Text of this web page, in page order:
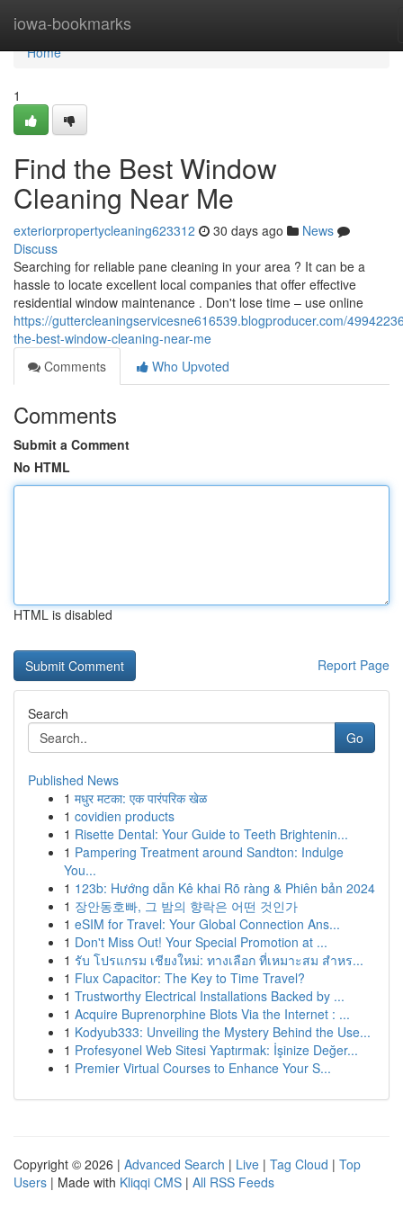
iowa-bookmarks
Home
Home
1
Find the Best Window
Cleaning Near Me
exteriorpropertycleaning623312 30 days ago
News
Discuss
Searching for reliable pane cleaning in your area ? It can be a
hassle to locate excellent local companies that offer effective
residential window maintenance . Don't lose time – use online
https://guttercleaningservicesne616539.blogproducer.com/
the-best-window-cleaning-near-me
Comments
Who Upvoted
Comments
Submit a Comment
No HTML
HTML is disabled
Report Page
Search
Go
Published News
1 मधुर मटका: एक पारंपरिक खेळ
1 covidien products
1 Risette Dental: Your Guide to Teeth Brightenin...
1 Pampering Treatment around Sandton: Indulge
You...
1 123b: Hướng dẫn Kê khai Rõ ràng & Phiên bản 2024
1 장안동호빠, 그 밤의 향락은 어떤 것인가
1 eSIM for Travel: Your Global Connection Ans...
1 Don't Miss Out! Your Special Promotion at ...
1 รับ โปรแกรม เชียงใหม่: ทางเลือก ที่เหมาะสม สำหร...
1 Flux Capacitor: The Key to Time Travel?
1 Trustworthy Electrical Installations Backed by ...
1 Acquire Buprenorphine Blots Via the Internet : ...
1 Kodyub333: Unveiling the Mystery Behind the Use...
1 Profesyonel Web Sitesi Yaptırmak: İşinize Değer...
1 Premier Virtual Courses to Enhance Your S...
Copyright © 2026 | Advanced Search | Live | Tag Cloud | Top
Users | Made with Kliqqi CMS | All RSS Feeds